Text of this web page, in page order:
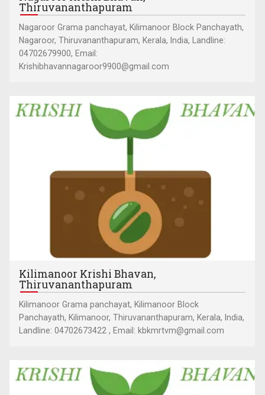
Thiruvananthapuram
Nagaroor Grama panchayat, Kilimanoor Block Panchayath,
Nagaroor, Thiruvananthapuram, Kerala, India, Landline:
04702679900, Email:
Krishibhavannagaroor9900@gmail.com
Kilimanoor Krishi Bhavan,
Thiruvananthapuram
Kilimanoor Grama panchayat, Kilimanoor Block
Panchayath, Kilimanoor, Thiruvananthapuram, Kerala, India,
Landline: 04702673422 , Email: kbkmrtvm@gmail.com